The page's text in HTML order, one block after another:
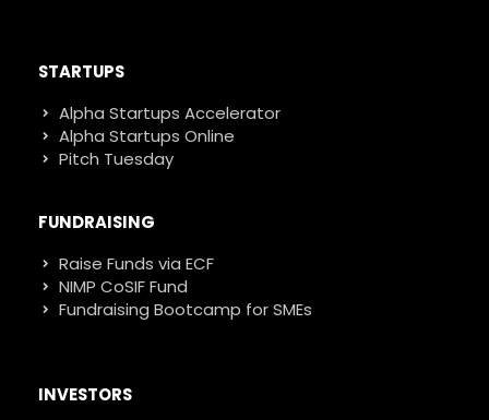
STARTUPS
Alpha Startups Accelerator
Alpha Startups Online
Pitch Tuesday
FUNDRAISING
Raise Funds via ECF
NIMP CoSIF Fund
Fundraising Bootcamp for SMEs
INVESTORS